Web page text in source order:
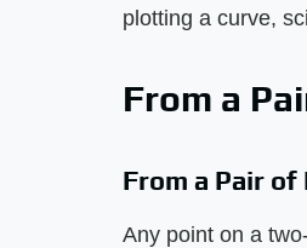
plotting a curve,
From a
From a Pair
Any point on a